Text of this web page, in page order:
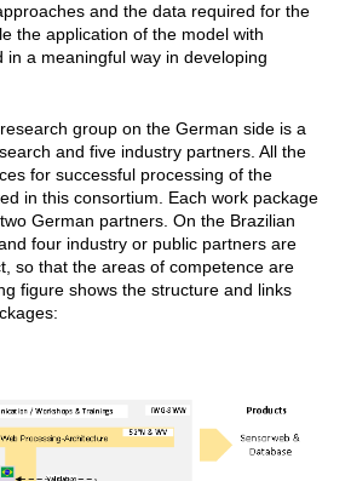
and the data required for the
the application of the model with
in a meaningful way in developing
group on the German side is a
and five industry partners. All the
for successful processing of the
in this consortium. Each work package
German partners. On the Brazilian
four industry or public partners are
so that the areas of competence are
figure shows the structure and links